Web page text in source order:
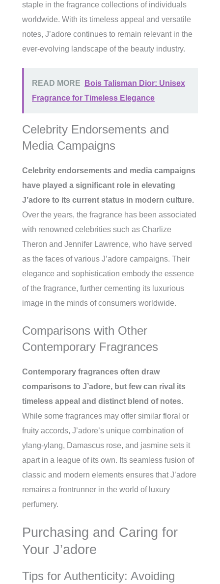
staple in the fragrance collections of individuals
worldwide. With its timeless appeal and versatile
notes, J’adore continues to remain relevant in the
ever-evolving landscape of the beauty industry.
READ MORE
Bois Talisman Dior: Unisex
Fragrance for Timeless Elegance
Celebrity Endorsements and
Media Campaigns
Celebrity endorsements and media campaigns
have played a significant role in elevating
J’adore to its current status in modern culture.
Over the years, the fragrance has been associated
with renowned celebrities such as Charlize
Theron and Jennifer Lawrence, who have served
as the faces of various J’adore campaigns. Their
elegance and sophistication embody the essence
of the fragrance, further cementing its luxurious
image in the minds of consumers worldwide.
Comparisons with Other
Contemporary Fragrances
Contemporary fragrances often draw
comparisons to J’adore, but few can rival its
timeless appeal and distinct blend of notes.
While some fragrances may offer similar floral or
fruity accords, J’adore’s unique combination of
ylang-ylang, Damascus rose, and jasmine sets it
apart in a league of its own. Its seamless fusion of
classic and modern elements ensures that J’adore
remains a frontrunner in the world of luxury
perfumery.
Purchasing and Caring for
Your J’adore
Tips for Authenticity: Avoiding